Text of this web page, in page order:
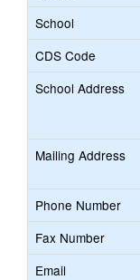
School
CDS Code
School Address
Mailing Address
Phone Number
Fax Number
Email